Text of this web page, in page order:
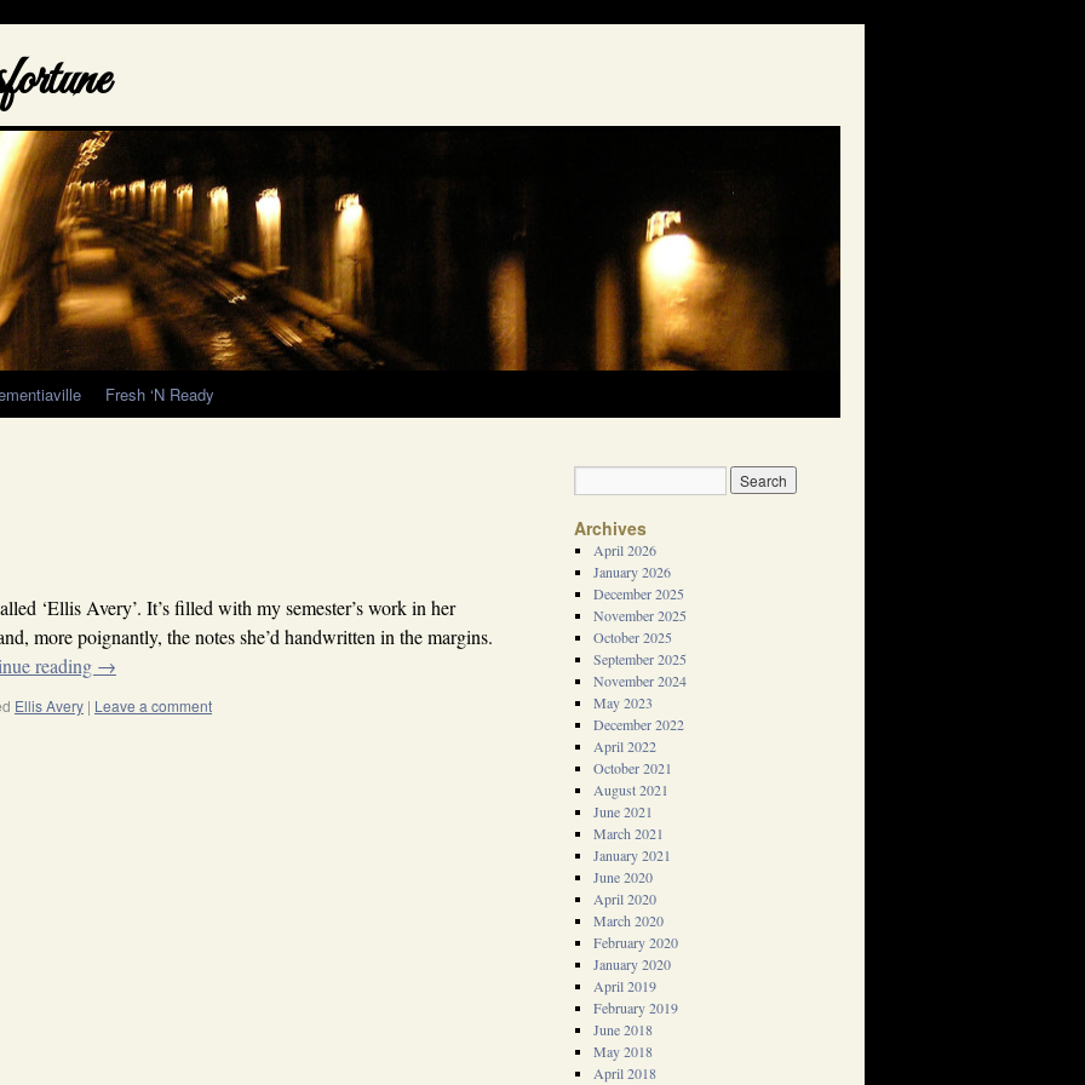
Fresh ‘N Ready
‘Ellis Avery’. It’s filled with my semester’s work in her
more poignantly, the notes she’d handwritten in the margins.
reading →
Ellis Avery | Leave a comment
Archives
April 2026
January 2026
December 2025
November 2025
October 2025
September 2025
November 2024
May 2023
December 2022
April 2022
October 2021
August 2021
June 2021
March 2021
January 2021
June 2020
April 2020
March 2020
February 2020
January 2020
April 2019
February 2019
June 2018
May 2018
April 2018